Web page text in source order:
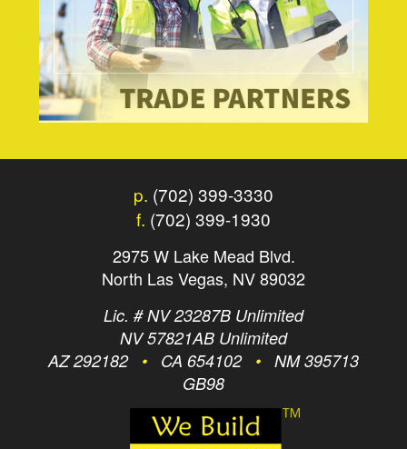
p. (702) 399-3330
f. (702) 399-1930
2975 W Lake Mead Blvd.
North Las Vegas, NV 89032
Lic. # NV 23287B Unlimited
NV 57821AB Unlimited
AZ 292182 • CA 654102 • NM 395713
GB98